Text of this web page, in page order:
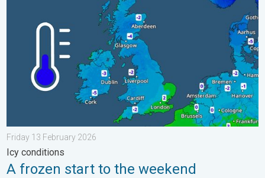
Friday 13 February 2026
Icy conditions
A frozen start to the weekend